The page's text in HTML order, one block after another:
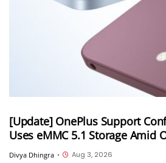
[Update] OnePlus Support
Uses eMMC 5.1 Storage Amid
Divya Dhingra • Aug 3, 2026